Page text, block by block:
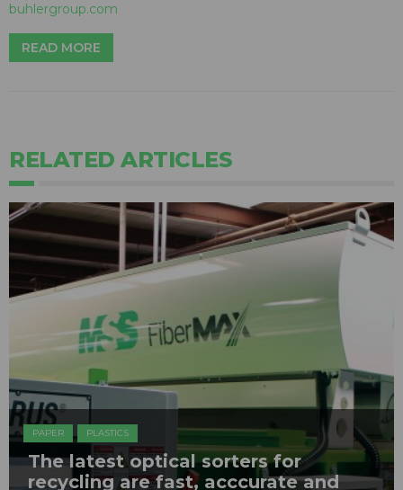
buhlergroup.com
READ MORE
RELATED ARTICLES
PAPER PLASTICS
The latest optical sorters for
recycling are fast, acccurate and